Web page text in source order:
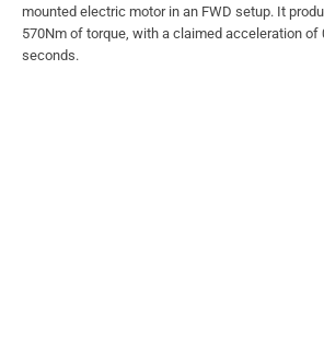
mounted electric motor in an FWD setup. It
570Nm of torque, with a claimed acceleration of
seconds.